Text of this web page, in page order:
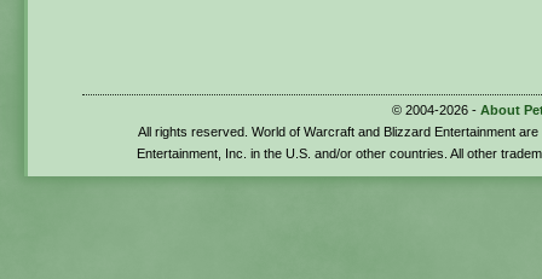
© 2004-2026 - About
All rights reserved. World of Warcraft and Blizzard Entertainment
Entertainment, Inc. in the U.S. and/or other countries. All other